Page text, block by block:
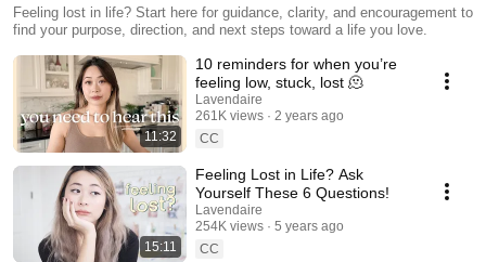
Feeling lost in life? Start here for guidance, clarity, and encouragement to
find your purpose, direction, and next steps toward a life you love.
11:32
10 reminders for when you’re
feeling low, stuck, lost 🫠
Lavendaire
261K views
2 years ago
CC
15:11
Feeling Lost in Life? Ask
Yourself These 6 Questions!
Lavendaire
254K views
5 years ago
CC